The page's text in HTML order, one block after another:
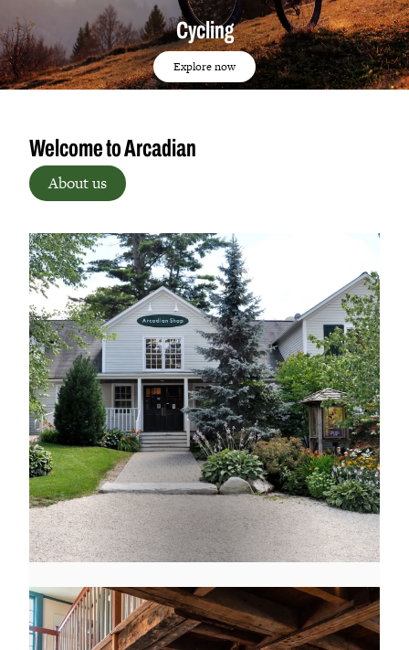
Cycling
Explore now
Welcome to Arcadian
About us